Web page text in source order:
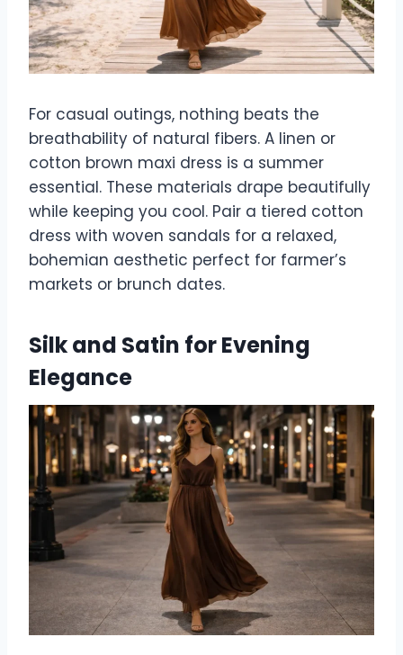
For casual outings, nothing beats the
breathability of natural fibers. A linen or
cotton brown maxi dress is a summer
essential. These materials drape beautifully
while keeping you cool. Pair a tiered cotton
dress with woven sandals for a relaxed,
bohemian aesthetic perfect for farmer’s
markets or brunch dates.
Silk and Satin for Evening
Elegance